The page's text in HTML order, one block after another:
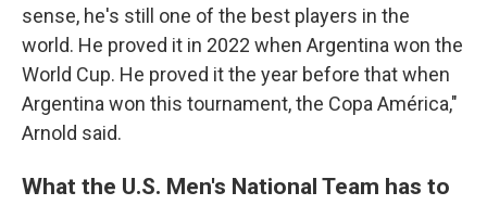
sense, he's still one of the best players in the
world. He proved it in 2022 when Argentina won the
World Cup. He proved it the year before that when
Argentina won this tournament, the Copa América,"
Arnold said.
What the U.S. Men's National Team has to